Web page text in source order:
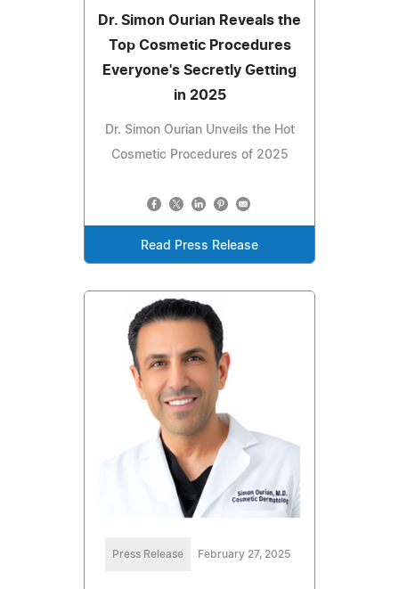
Dr. Simon Ourian Reveals the
Top Cosmetic Procedures
Everyone's Secretly Getting
in 2025
Dr. Simon Ourian Unveils the Hot
Cosmetic Procedures of 2025
Read Press Release
Press Release February 27, 2025